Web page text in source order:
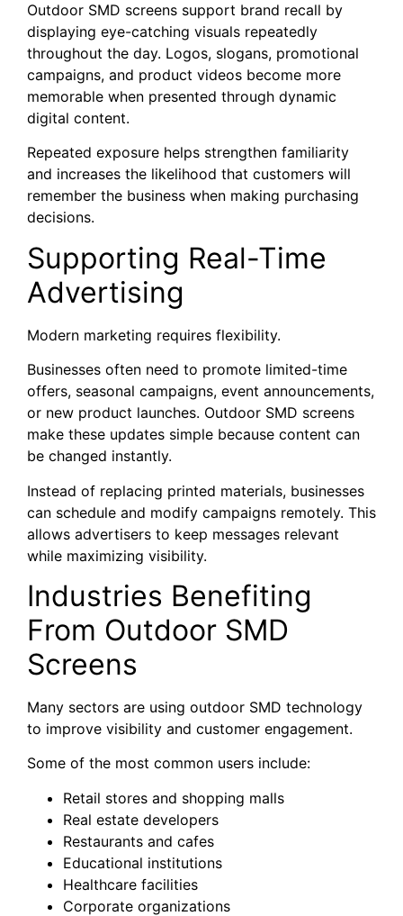
Outdoor SMD screens support brand recall by
displaying eye-catching visuals repeatedly
throughout the day. Logos, slogans, promotional
campaigns, and product videos become more
memorable when presented through dynamic
digital content.
Repeated exposure helps strengthen familiarity
and increases the likelihood that customers will
remember the business when making purchasing
decisions.
Supporting Real-Time
Advertising
Modern marketing requires flexibility.
Businesses often need to promote limited-time
offers, seasonal campaigns, event announcements,
or new product launches. Outdoor SMD screens
make these updates simple because content can
be changed instantly.
Instead of replacing printed materials, businesses
can schedule and modify campaigns remotely. This
allows advertisers to keep messages relevant
while maximizing visibility.
Industries Benefiting
From Outdoor SMD
Screens
Many sectors are using outdoor SMD technology
to improve visibility and customer engagement.
Some of the most common users include:
Retail stores and shopping malls
Real estate developers
Restaurants and cafes
Educational institutions
Healthcare facilities
Corporate organizations